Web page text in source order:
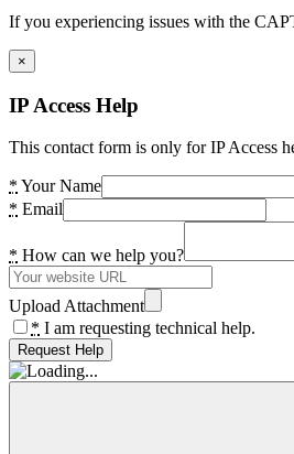
If you experiencing issues with the
×
IP Access Help
This contact form is only for IP Access
* Your Name
* Email
* How can we help you?
Upload Attachment
* I am requesting technical help.